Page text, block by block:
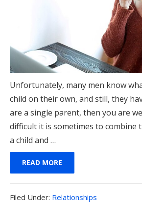
Unfortunately, many men know
child on their own, and still, they
are a single parent, then you are
difficult it is sometimes to combine
a child and …
READ MORE
Filed Under: Filed
Relationships